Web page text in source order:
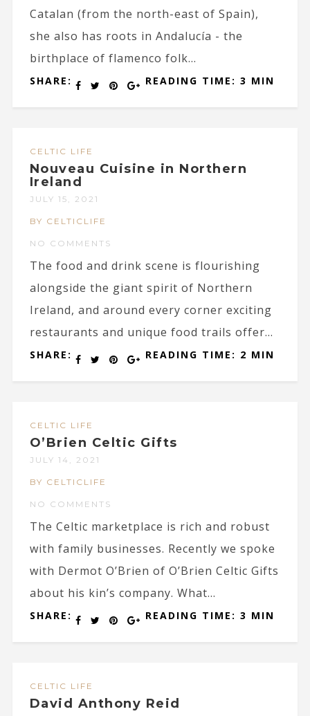
Catalan (from the north-east of Spain),
she also has roots in Andalucía - the
birthplace of flamenco folk...
SHARE: READING TIME: 3 MIN
CELTIC LIFE
Nouveau Cuisine in Northern
Ireland
JULY 15, 2021
BY CELTICLIFE
NO COMMENTS
The food and drink scene is flourishing
alongside the giant spirit of Northern
Ireland, and around every corner exciting
restaurants and unique food trails offer...
SHARE: READING TIME: 2 MIN
CELTIC LIFE
O’Brien Celtic Gifts
JULY 14, 2021
BY CELTICLIFE
NO COMMENTS
The Celtic marketplace is rich and robust
with family businesses. Recently we spoke
with Dermot O’Brien of O’Brien Celtic Gifts
about his kin’s company. What...
SHARE: READING TIME: 3 MIN
CELTIC LIFE
David Anthony Reid